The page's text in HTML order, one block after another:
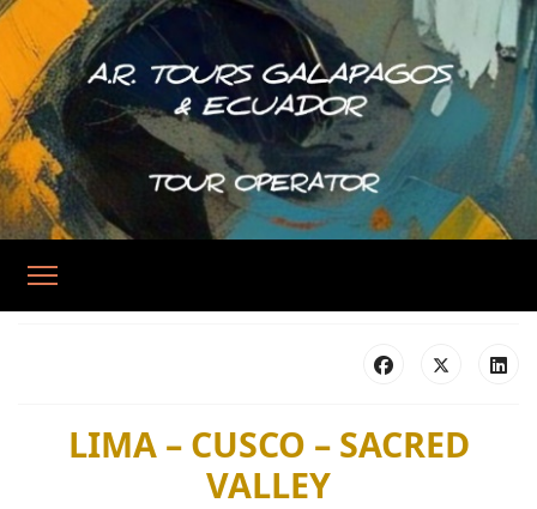
LIMA – CUSCO – SACRED
VALLEY